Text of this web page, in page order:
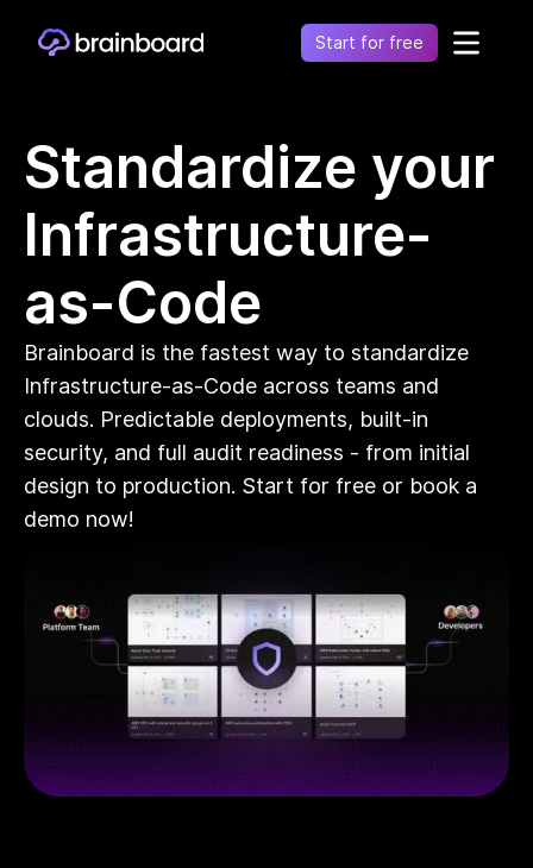
Start for free
Control environments and simplify operations
Financial
Fragmentation leads to increased costs, inefficiency
and risk
Unify financial operations to reduce risk and costs
Telecommunication
Simplify network complexity and accelerate service
delivery
Government
Secure, compliant, and efficient cloud adoption for
the public sector
click migration.
Standardize IaC
Give your users a reason to follow your guidelines.
Self-serve model
Build your internal service catalog to easily provision
on-demand infrastructure.
You don’t need to learn everything at once. Learn
Standardize your
Infrastructure-
as-Code
Brainboard is the fastest way to standardize
Infrastructure-as-Code across teams and
clouds. Predictable deployments, built-in
security, and full audit readiness - from initial
design to production. Start for free or book a
demo now!